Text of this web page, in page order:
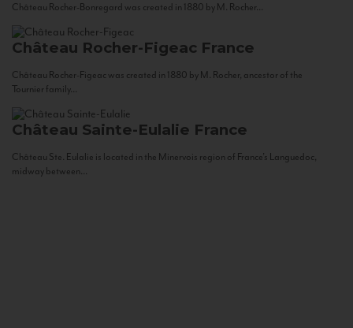
Château Rocher-Bonregard was created in 1880 by M. Rocher...
Château Rocher-Figeac France
Château Rocher-Figeac was created in 1880 by M. Rocher, ancestor of the
Tournier family...
Château Sainte-Eulalie France
Château Ste. Eulalie is located in the Minervois region of France’s Languedoc,
midway between...